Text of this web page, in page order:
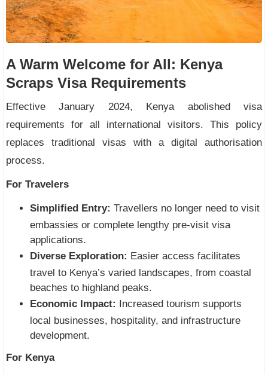
A Warm Welcome for All: Kenya
Scraps Visa Requirements
Effective January 2024, Kenya abolished visa
requirements for all international visitors. This policy
replaces traditional visas with a digital authorisation
process.
For Travelers
Simplified Entry: Travellers no longer need to visit
embassies or complete lengthy pre-visit visa
applications.
Diverse Exploration: Easier access facilitates
travel to Kenya’s varied landscapes, from coastal
beaches to highland peaks.
Economic Impact: Increased tourism supports
local businesses, hospitality, and infrastructure
development.
For Kenya